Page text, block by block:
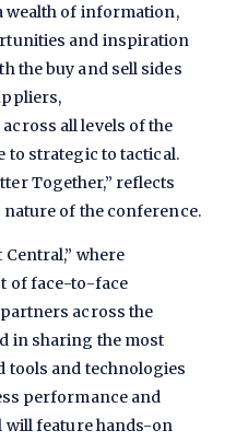
wealth of information,
and inspiration
the buy and sell sides
all levels of the
to strategic to tactical.
Together,” reflects
of the conference.
where
of face-to-face
across the
in sharing the most
tools and technologies
performance and
will feature hands-on